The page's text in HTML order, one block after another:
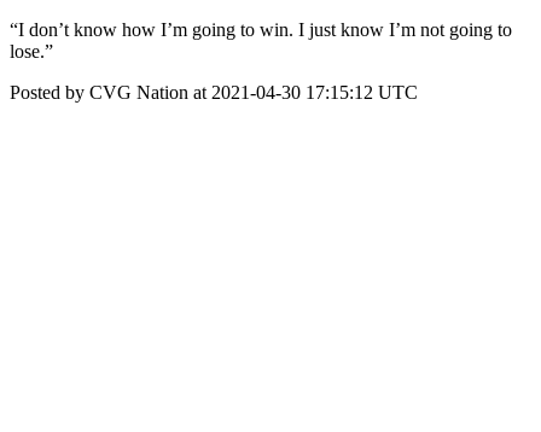
“I don’t know how I’m going to win. I just know I’m not going to
lose.”
Posted by CVG Nation at 2021-04-30 17:15:12 UTC